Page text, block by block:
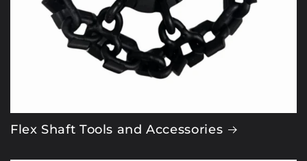
Flex Shaft Tools and Accessories